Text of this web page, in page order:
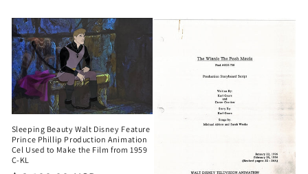
Sleeping Beauty Walt Disney Feature
Prince Phillip Production Animation
Cel Used to Make the Film from 1959
C-KL